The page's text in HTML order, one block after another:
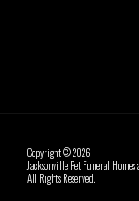
Copyright © 2026
Jacksonville Pet Funeral
All Rights Reserved.